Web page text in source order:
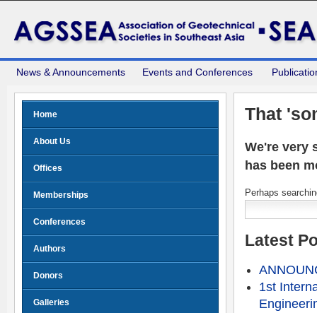
News & Announcements Events and Conferences
That
We're very
has been
Perhaps
Latest
1st
Home
About Us
Offices
Memberships
Conferences
Authors
Donors
Galleries